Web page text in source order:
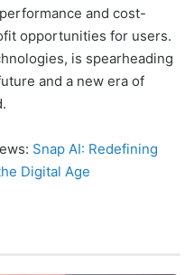
and cost-
opportunities for users.
is spearheading
and a new era of
Snap AI: Redefining
Digital Age